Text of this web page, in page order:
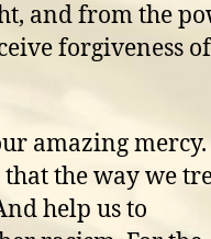
and from the
forgiveness of
amazing mercy.
the way we
help us to